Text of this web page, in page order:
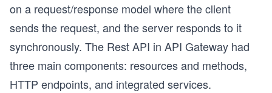
on a request/response model where the client
sends the request, and the server responds to it
synchronously. The Rest API in API Gateway had
three main components: resources and methods,
HTTP endpoints, and integrated services.